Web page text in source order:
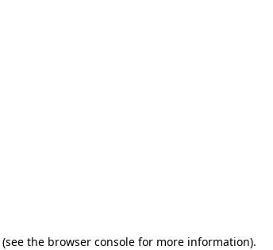
(see the browser console for more information).